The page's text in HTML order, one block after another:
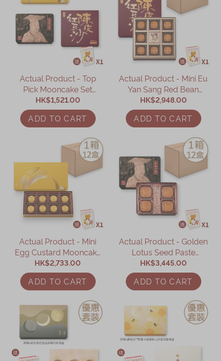
Actual Product - Top
Pick Mooncake Set
(Online Exclusive)
HK$1,521.00
ADD TO CART
Actual Product - Mini Eu
Yan Sang Red Bean
Paste Mooncake with
Mandarin Peel - 12
Boxes (Online Exclusive)
HK$2,948.00
ADD TO CART
Actual Product - Mini
Egg Custard Mooncake
- 12 Boxes (Online
Exclusive)
HK$2,733.00
ADD TO CART
Actual Product - Golden
Lotus Seed Paste
Mooncake with Two
Yolks – 12 Boxes (Online
Exclusive)
HK$3,445.00
ADD TO CART